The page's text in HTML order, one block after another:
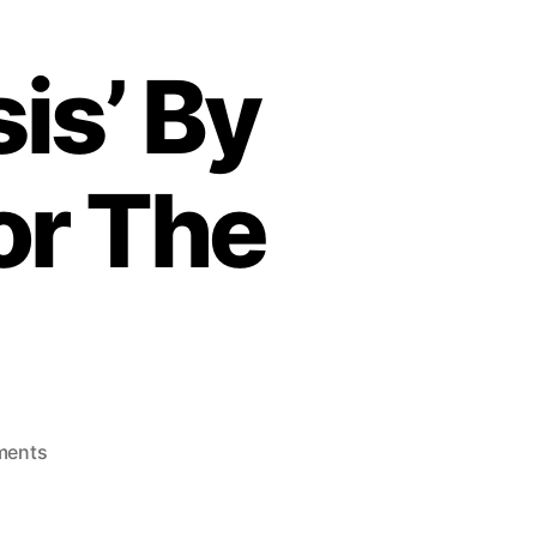
By
The
o